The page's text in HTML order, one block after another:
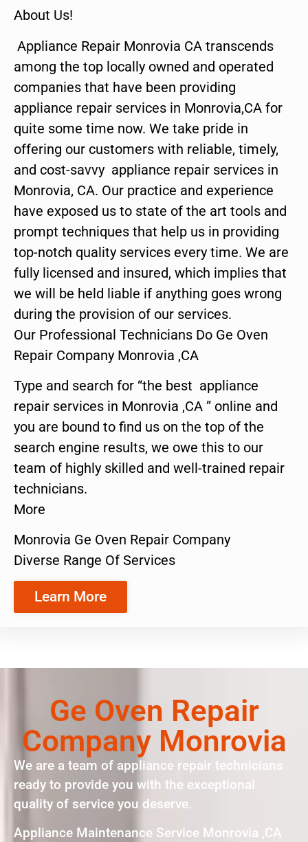
About Us!
Appliance Repair Monrovia CA transcends
among the top locally owned and operated
companies that have been providing
appliance repair services in Monrovia,CA for
quite some time now. We take pride in
offering our customers with reliable, timely,
and cost-savvy appliance repair services in
Monrovia, CA. Our practice and experience
have exposed us to state of the art tools and
prompt techniques that help us in providing
top-notch quality services every time. We are
fully licensed and insured, which implies that
we will be held liable if anything goes wrong
during the provision of our services.
Our Professional Technicians Do Ge Oven
Repair Company Monrovia ,CA
Type and search for “the best appliance
repair services in Monrovia ,CA ” online and
you are bound to find us on the top of the
search engine results, we owe this to our
team of highly skilled and well-trained repair
technicians.
More
Monrovia Ge Oven Repair Company
Diverse Range Of Services
Learn More
Ge Oven Repair
Company Monrovia
We are a team of appliance repair technicians
ready to provide you with the exceptional
quality of service you deserve.
Appliance Maintenance Service Monrovia ,CA